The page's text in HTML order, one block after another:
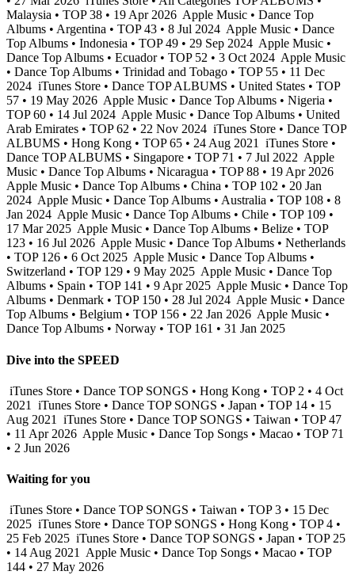
Malaysia • TOP 38 • 19 Apr 2026 Apple Music • Dance Top
Albums • Argentina • TOP 43 • 8 Jul 2024 Apple Music • Dance
Top Albums • Indonesia • TOP 49 • 29 Sep 2024 Apple Music •
Dance Top Albums • Ecuador • TOP 52 • 3 Oct 2024 Apple Music
• Dance Top Albums • Trinidad and Tobago • TOP 55 • 11 Dec
2024 iTunes Store • Dance TOP ALBUMS • United States • TOP
57 • 19 May 2026 Apple Music • Dance Top Albums • Nigeria •
TOP 60 • 14 Jul 2024 Apple Music • Dance Top Albums • United
Arab Emirates • TOP 62 • 22 Nov 2024 iTunes Store • Dance TOP
ALBUMS • Hong Kong • TOP 65 • 24 Aug 2021 iTunes Store •
Dance TOP ALBUMS • Singapore • TOP 71 • 7 Jul 2022 Apple
Music • Dance Top Albums • Nicaragua • TOP 88 • 19 Apr 2026
Apple Music • Dance Top Albums • China • TOP 102 • 20 Jan
2024 Apple Music • Dance Top Albums • Australia • TOP 108 • 8
Jan 2024 Apple Music • Dance Top Albums • Chile • TOP 109 •
17 Mar 2025 Apple Music • Dance Top Albums • Belize • TOP
123 • 16 Jul 2026 Apple Music • Dance Top Albums • Netherlands
• TOP 126 • 6 Oct 2025 Apple Music • Dance Top Albums •
Switzerland • TOP 129 • 9 May 2025 Apple Music • Dance Top
Albums • Spain • TOP 141 • 9 Apr 2025 Apple Music • Dance Top
Albums • Denmark • TOP 150 • 28 Jul 2024 Apple Music • Dance
Top Albums • Belgium • TOP 156 • 22 Jan 2026 Apple Music •
Dance Top Albums • Norway • TOP 161 • 31 Jan 2025
Dive into the SPEED
iTunes Store • Dance TOP SONGS • Hong Kong • TOP 2 • 4 Oct
2021
iTunes Store • Dance TOP SONGS • Japan • TOP 14 • 15
Aug 2021
iTunes Store • Dance TOP SONGS • Taiwan • TOP 47
• 11 Apr 2026 Apple Music • Dance Top Songs • Macao • TOP 71
• 2 Jun 2026
Waiting for you
iTunes Store • Dance TOP SONGS • Taiwan • TOP 3 • 15 Dec
2025 iTunes Store • Dance TOP SONGS • Hong Kong • TOP 4 •
25 Feb 2025 iTunes Store • Dance TOP SONGS • Japan • TOP 25
• 14 Aug 2021 Apple Music • Dance Top Songs • Macao • TOP
144 • 27 May 2026